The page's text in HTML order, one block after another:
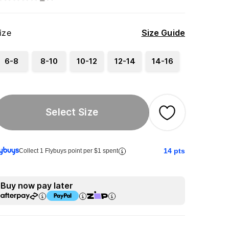
Size Guide
6-8 8-10 10-12 12-14 14-16
Select Size
Collect 1 Flybuys point per $1 spent 14 pts
Buy now pay later